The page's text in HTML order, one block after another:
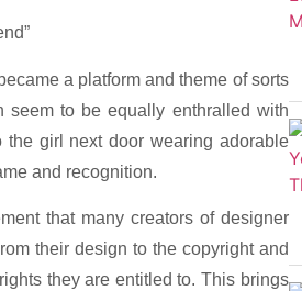
a platform and theme of sorts
seem to be equally enthralled with
the girl next door wearing adorable
and recognition.
that many creators of designer
their design to the copyright and
they are entitled to. This brings